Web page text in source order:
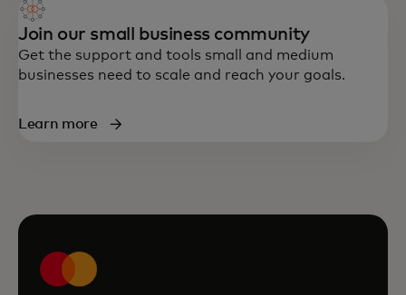
Join our small business community
Get the support and tools small and medium
businesses need to scale and reach your goals.
Learn more